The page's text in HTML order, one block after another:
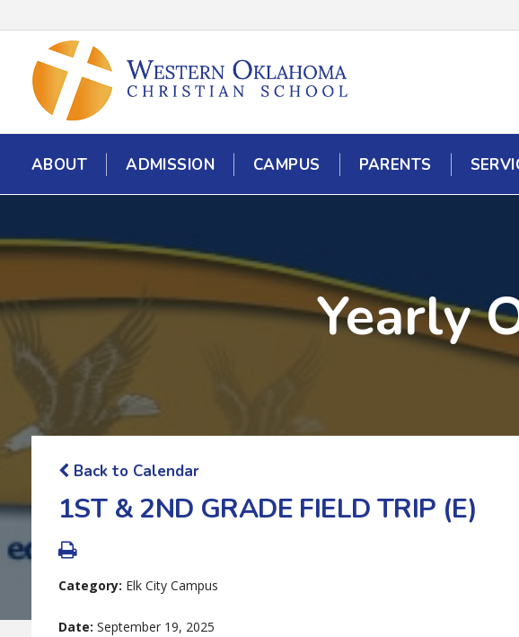
ABOUT ADMISSION CAMPUS PARENTS
Yearly
Back to Calendar
1ST & 2ND GRADE FIELD TRIP (E)
Category: Elk City Campus
Date: September 19, 2025